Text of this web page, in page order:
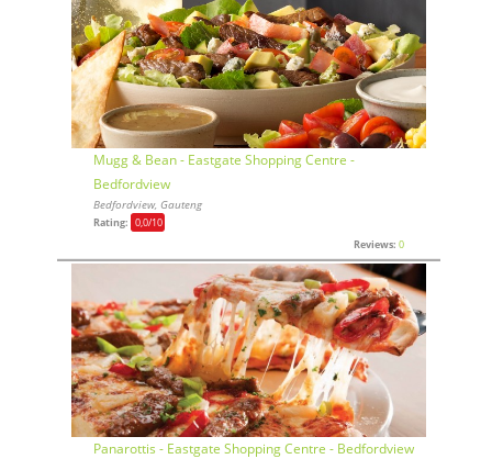
Mugg & Bean - Eastgate Shopping Centre -
Bedfordview
Bedfordview, Gauteng
Rating: 0,0/10
Reviews: 0
Panarottis - Eastgate Shopping Centre - Bedfordview